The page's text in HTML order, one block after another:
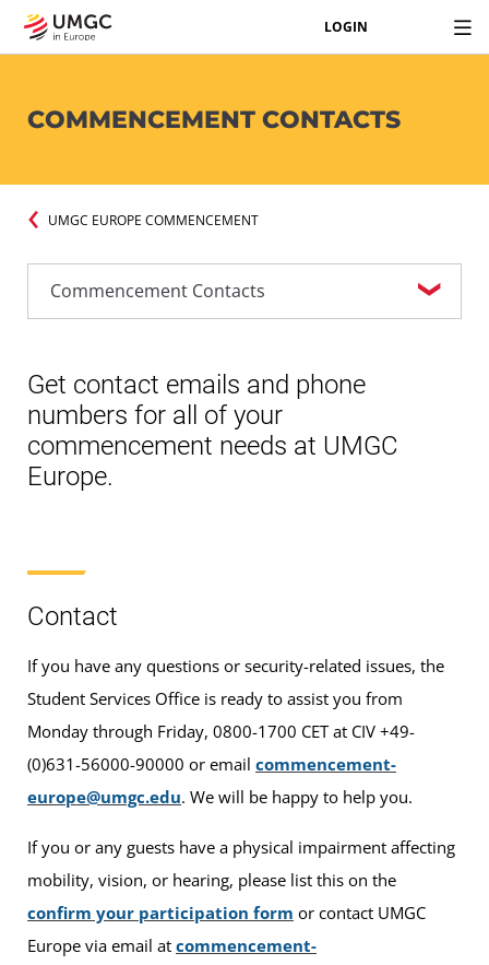
LOGIN
COMMENCEMENT CONTACTS
UMGC EUROPE COMMENCEMENT
Get contact emails and phone
numbers for all of your
commencement needs at UMGC
Europe.
Contact
If you have any questions or security-related issues, the
Student Services Office is ready to assist you from
Monday through Friday, 0800-1700 CET at CIV +49-
(0)631-56000-90000 or email commencement-
europe@umgc.edu. We will be happy to help you.
If you or any guests have a physical impairment affecting
mobility, vision, or hearing, please list this on the
confirm your participation form or contact UMGC
Europe via email at commencement-